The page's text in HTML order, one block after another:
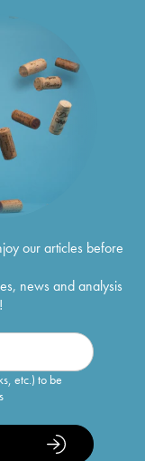
our articles before
news and analysis
etc.) to be